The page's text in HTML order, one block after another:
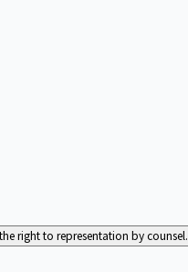
right to representation by counsel.